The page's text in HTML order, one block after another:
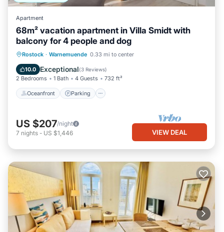
Apartment
68m² vacation apartment in Villa Smidt with
balcony for 4 people and dog
Rostock · Warnemuende 0.33 mi to center
10.0 Exceptional(3 Reviews)
2 Bedrooms 1 Bath 4 Guests 732 ft²
Oceanfront Parking
Oceanfront Parking
Balcony/Terrace
US $207/night
7 nights - US $1,446 VIEW DEAL